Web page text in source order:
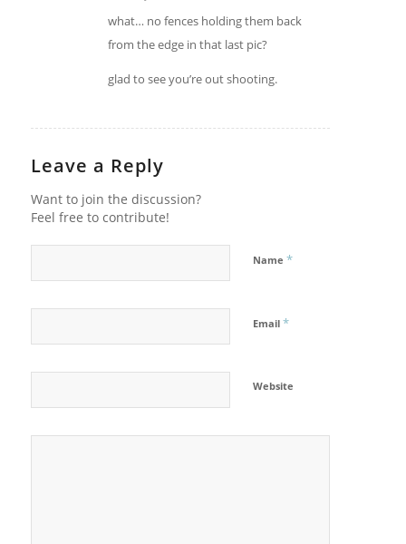
what… no fences holding them back
from the edge in that last pic?
glad to see you’re out shooting.
Leave a Reply
Want to join the discussion?
Feel free to contribute!
Name *
Email *
Website